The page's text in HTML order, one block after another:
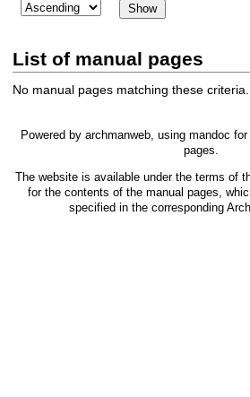
List of manual pages
No manual pages matching these criteria.
Powered by archmanweb, using mandoc for
pages.
The website is available under the terms of
for the contents of the manual pages,
specified in the corresponding